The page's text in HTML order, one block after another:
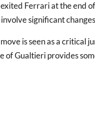
Ferrari at the end
significant
is seen as a critical
of Gualtieri provides